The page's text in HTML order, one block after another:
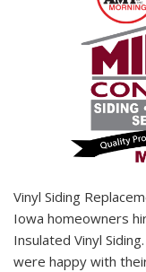
Vinyl Siding
Iowa homeowners
Insulated Vinyl
were happy with